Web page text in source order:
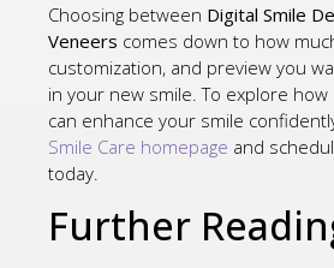
Choosing between Digital Smile
Veneers comes down to how
customization, and preview you
in your new smile. To explore how
can enhance your smile
Smile Care homepage and
today.
Further